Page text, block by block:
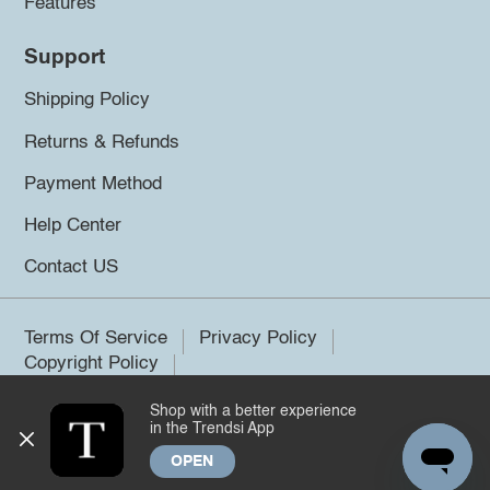
Features
Support
Shipping Policy
Returns & Refunds
Payment Method
Help Center
Contact US
Terms Of Service
Privacy Policy
Copyright Policy
©2026 Trendsi. All rights reserved.
Shop with a better experience
in the Trendsi App
OPEN